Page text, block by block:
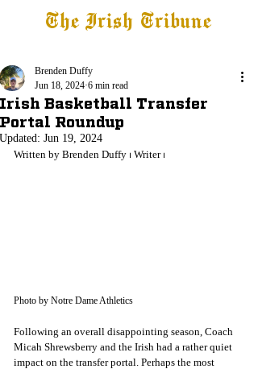
The Irish Tribune
Irish Basketball Transfer
Portal Roundup
Brenden Duffy
Jun 18, 2024 6 min read
Updated: Jun 19, 2024
Written by Brenden Duffy ⏐ Writer ⏐
Photo by Notre Dame Athletics
Following an overall disappointing season, Coach
Micah Shrewsberry and the Irish had a rather quiet
impact on the transfer portal. Perhaps the most